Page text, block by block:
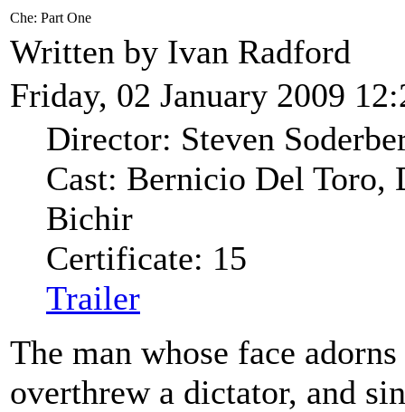
Che: Part One
Written by Ivan Radford
Friday, 02 January 2009
Director: Steven
Cast: Bernicio Del Toro,
Bichir
Certificate: 15
Trailer
The man whose face
overthrew a dictator, and